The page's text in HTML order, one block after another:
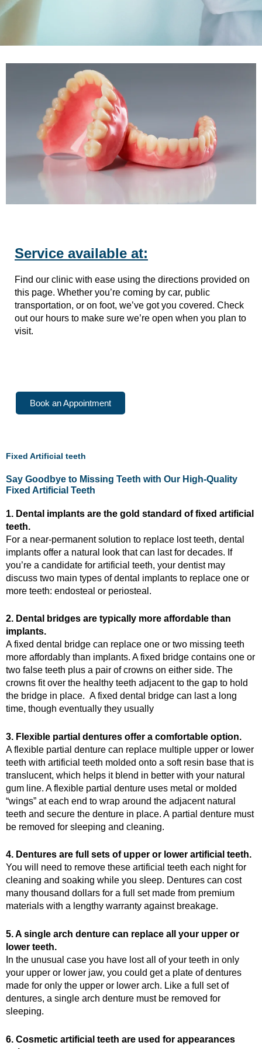
Service available at:
Find our clinic with ease using the directions provided on
this page. Whether you’re coming by car, public
transportation, or on foot, we’ve got you covered. Check
out our hours to make sure we’re open when you plan to
visit.
Book an Appointment
Fixed Artificial teeth
Say Goodbye to Missing Teeth with Our High-Quality
Fixed Artificial Teeth
1. Dental implants are the gold standard of fixed artificial
teeth.
For a near-permanent solution to replace lost teeth, dental
implants offer a natural look that can last for decades. If
you’re a candidate for artificial teeth, your dentist may
discuss two main types of dental implants to replace one or
more teeth: endosteal or periosteal.
2. Dental bridges are typically more affordable than
implants.
A fixed dental bridge can replace one or two missing teeth
more affordably than implants. A fixed bridge contains one or
two false teeth plus a pair of crowns on either side. The
crowns fit over the healthy teeth adjacent to the gap to hold
the bridge in place. A fixed dental bridge can last a long
time, though eventually they usually
3. Flexible partial dentures offer a comfortable option.
A flexible partial denture can replace multiple upper or lower
teeth with artificial teeth molded onto a soft resin base that is
translucent, which helps it blend in better with your natural
gum line. A flexible partial denture uses metal or molded
“wings” at each end to wrap around the adjacent natural
teeth and secure the denture in place. A partial denture must
be removed for sleeping and cleaning.
4. Dentures are full sets of upper or lower artificial teeth.
You will need to remove these artificial teeth each night for
cleaning and soaking while you sleep. Dentures can cost
many thousand dollars for a full set made from premium
materials with a lengthy warranty against breakage.
5. A single arch denture can replace all your upper or
lower teeth.
In the unusual case you have lost all of your teeth in only
your upper or lower jaw, you could get a plate of dentures
made for only the upper or lower arch. Like a full set of
dentures, a single arch denture must be removed for
sleeping.
6. Cosmetic artificial teeth are used for appearances